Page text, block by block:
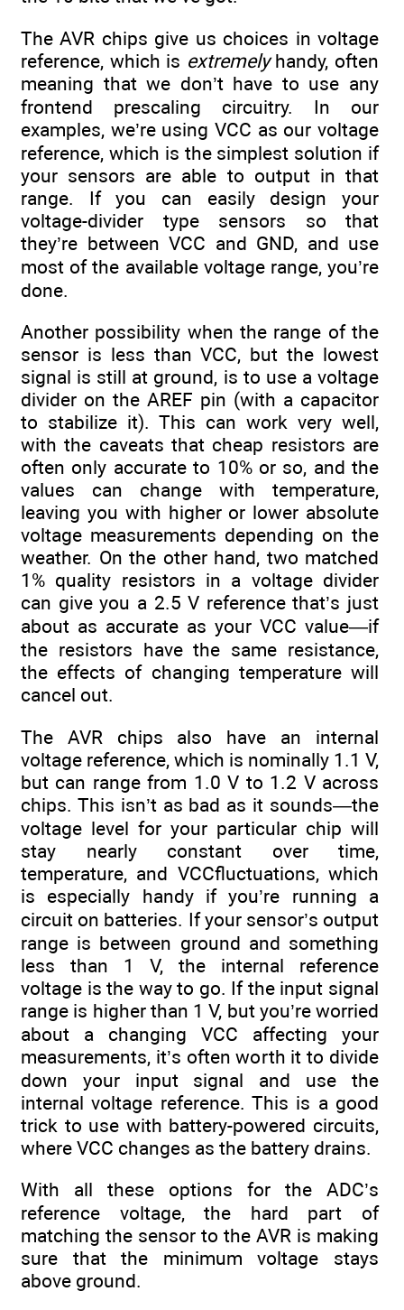
The AVR chips give us choices in voltage
reference, which is extremelyhandy, often
meaning that we don’t have to use any
frontend prescaling circuitry. In our
examples, we’re using VCC as our voltage
reference, which is the simplest solution if
your sensors are able to output in that
range. If you can easily design your
voltage-divider type sensors so that
they’re between VCC and GND, and use
most of the available voltage range, you’re
done.
Another possibility when the range of the
sensor is less than VCC, but the lowest
signal is still at ground, is to use a voltage
divider on the AREF pin (with a capacitor
to stabilize it). This can work very well,
with the caveats that cheap resistors are
often only accurate to 10% or so, and the
values can change with temperature,
leaving you with higher or lower absolute
voltage measurements depending on the
weather. On the other hand, two matched
1% quality resistors in a voltage divider
can give you a 2.5 V reference that’s just
about as accurate as your VCC value—if
the resistors have the same resistance,
the effects of changing temperature will
cancel out.
The AVR chips also have an internal
voltage reference, which is nominally 1.1 V,
but can range from 1.0 V to 1.2 V across
chips. This isn’t as bad as it sounds—the
voltage level for your particular chip will
stay nearly constant over time,
temperature, and VCCfluctuations, which
is especially handy if you’re running a
circuit on batteries. If your sensor’s output
range is between ground and something
less than 1 V, the internal reference
voltage is the way to go. If the input signal
range is higher than 1 V, but you’re worried
about a changing VCC affecting your
measurements, it’s often worth it to divide
down your input signal and use the
internal voltage reference. This is a good
trick to use with battery-powered circuits,
where VCC changes as the battery drains.
With all these options for the ADC’s
reference voltage, the hard part of
matching the sensor to the AVR is making
sure that the minimum voltage stays
above ground.